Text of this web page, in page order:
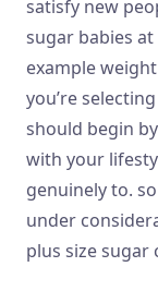
satisfy new
sugar babies
example
you’re
should begin
with your
genuinely to.
under
plus size sugar